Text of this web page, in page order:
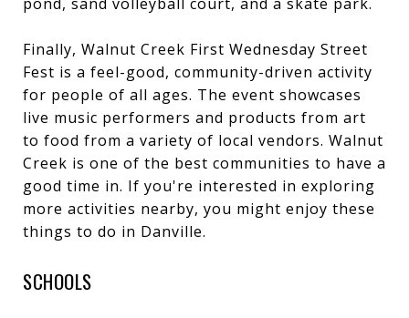
Finally, Walnut Creek First Wednesday Street
Fest is a feel-good, community-driven activity
for people of all ages. The event showcases
live music performers and products from art
to food from a variety of local vendors. Walnut
Creek is one of the best communities to have a
good time in. If you're interested in exploring
more activities nearby, you might enjoy these
things to do in Danville.
SCHOOLS